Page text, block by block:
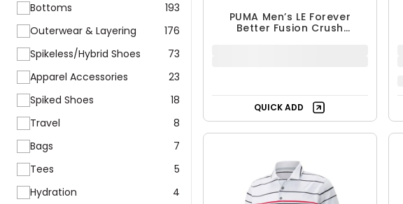
Bottoms
193
Outerwear & Layering
176
Spikeless/Hybrid Shoes
73
Apparel Accessories
23
Spiked Shoes
18
Travel
8
Bags
7
Tees
5
Hydration
4
PUMA Men’s LE Forever
Better Fusion Crush
QUICK ADD